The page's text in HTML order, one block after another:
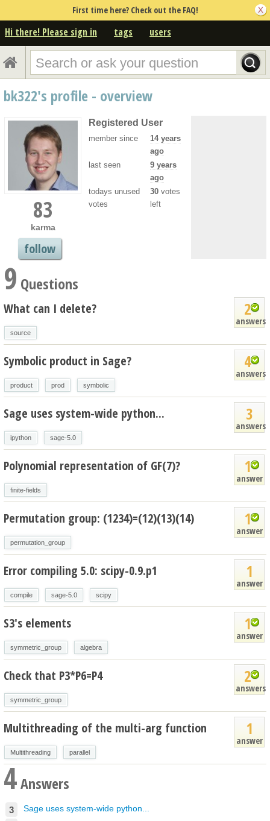
First time here? Check out the FAQ!
Hi there! Please sign in tags users
bk322's profile - overview
83
karma
follow
Registered User
member since
14 years
ago
last seen
9 years
ago
todays unused
votes
30 votes
left
9 Questions
2
answers
What can I delete?
source
4
answers
Symbolic product in Sage?
product prod symbolic
3
answers
Sage uses system-wide python...
ipython sage-5.0
1
answer
Polynomial representation of GF(7)?
finite-fields
1
answer
Permutation group: (1234)=(12)(13)(14)
permutation_group
1
answer
Error compiling 5.0: scipy-0.9.p1
compile sage-5.0 scipy
1
answer
S3's elements
symmetric_group algebra
2
answers
Check that P3*P6=P4
symmetric_group
1
answer
Multithreading of the multi-arg function
Multithreading parallel
4Answers
3 Sage uses system-wide python...